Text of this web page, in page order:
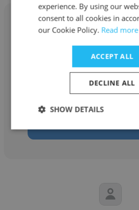
Simon Yoon
Topanga Creek
Property
experience. By using our
consent to all cookies in
our Cookie Policy. Read more
ACCEPT ALL
DECLINE ALL
SHOW DETAILS